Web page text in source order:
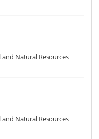
Natural Resources
Natural Resources